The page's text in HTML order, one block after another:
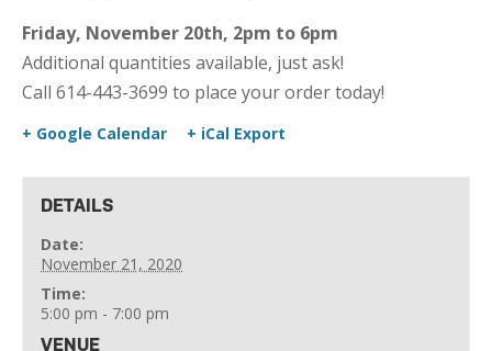
Friday, November 20th, 2pm to 6pm
Additional quantities available, just ask!
Call 614-443-3699 to place your order today!
+ Google Calendar + iCal Export
DETAILS
Date:
November 21, 2020
Time:
5:00 pm - 7:00 pm
VENUE